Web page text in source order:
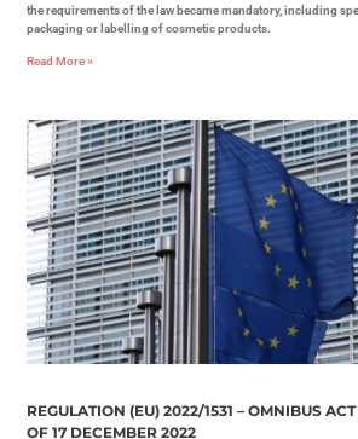
the requirements of the law became mandatory, including
packaging or labelling of cosmetic products.
Read More »
REGULATION (EU) 2022/1531 – OMNIBUS
OF 17 DECEMBER 2022